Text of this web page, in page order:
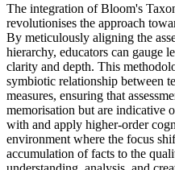
The integration of Bloom's
revolutionises the approach
By meticulously aligning the
hierarchy, educators can gauge
clarity and depth. This
symbiotic relationship between
measures, ensuring that
memorisation but are indicative
with and apply higher-order
environment where the focus
accumulation of facts to the